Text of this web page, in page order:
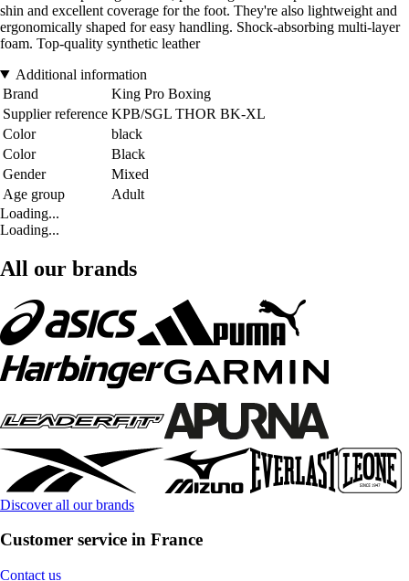
shin and excellent coverage for the foot. They're also lightweight and
ergonomically shaped for easy handling. Shock-absorbing multi-layer
foam. Top-quality synthetic leather
Additional information
Brand
King Pro Boxing
Supplier reference KPB/SGL THOR BK-XL
Color
black
Color
Black
Gender
Mixed
Age group
Adult
Loading...
Loading...
All our brands
Discover all our brands
Customer service in France
Contact us